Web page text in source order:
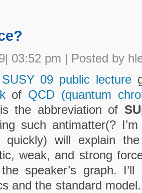
03:52 pm | Posted by
09 public lecture
of QCD (quantum
is the abbreviation of
such antimatter(?
quickly) will explain
weak, and strong
speaker’s graph.
and the standard